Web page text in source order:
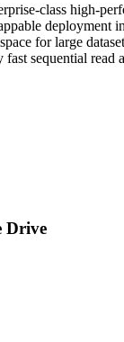
deployment
for large
sequential read
Drive